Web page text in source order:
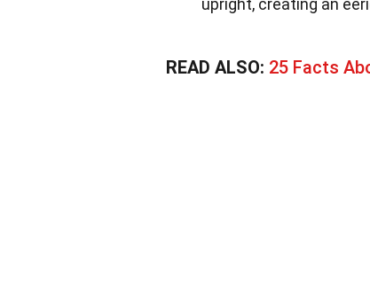
upright, creating an
READ ALSO: 25 Facts